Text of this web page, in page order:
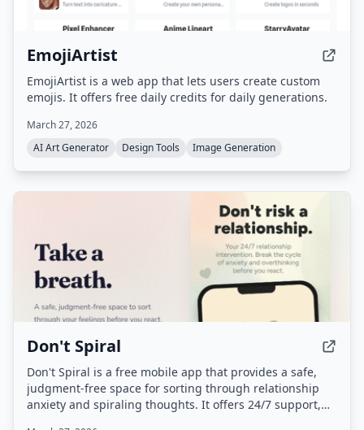
EmojiArtist
EmojiArtist is a web app that lets users create custom
emojis. It offers free daily credits for daily generations.
March 27, 2026
AI Art Generator
Design Tools Image Generation
Don't Spiral
Don't Spiral is a free mobile app that provides a safe,
judgment-free space for sorting through relationship
anxiety and spiraling thoughts. It offers 24/7 support,